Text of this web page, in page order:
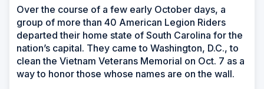
Over the course of a few early October days, a
group of more than 40 American Legion Riders
departed their home state of South Carolina for the
nation’s capital. They came to Washington, D.C., to
clean the Vietnam Veterans Memorial on Oct. 7 as a
way to honor those whose names are on the wall.